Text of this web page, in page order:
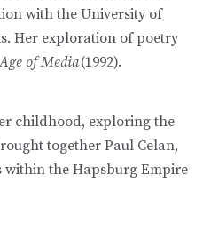
with the University of
Her exploration of poetry
of Media(1992).
childhood, exploring the
together Paul Celan,
within the Hapsburg Empire